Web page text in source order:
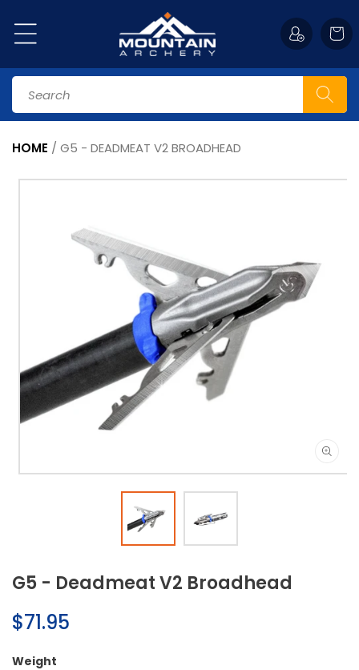
content
Cart
Search
HOME / G5 - DEADMEAT V2 BROADHEAD
Skip to
Open
G5 - Deadmeat V2 Broadhead
Regular
price
$71.95
Weight